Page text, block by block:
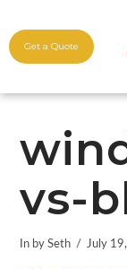
Get a Quote
vs-
In by Seth July